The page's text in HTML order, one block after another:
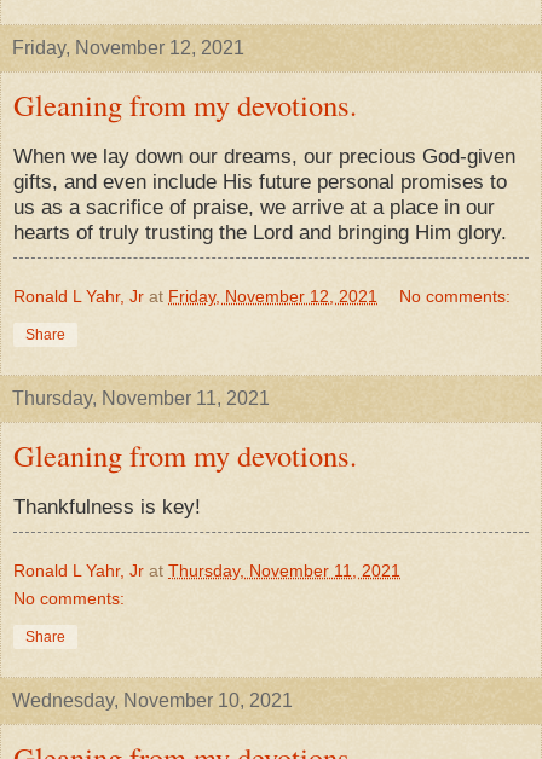
Friday, November 12, 2021
Gleaning from my devotions.
When we lay down our dreams, our precious God-given
gifts, and even include His future personal promises to
us as a sacrifice of praise, we arrive at a place in our
hearts of truly trusting the Lord and bringing Him glory.
Ronald L Yahr, Jr at Friday, November 12, 2021 No comments:
Share
Thursday, November 11, 2021
Gleaning from my devotions.
Thankfulness is key!
Ronald L Yahr, Jr at Thursday, November 11, 2021
No comments:
Share
Wednesday, November 10, 2021